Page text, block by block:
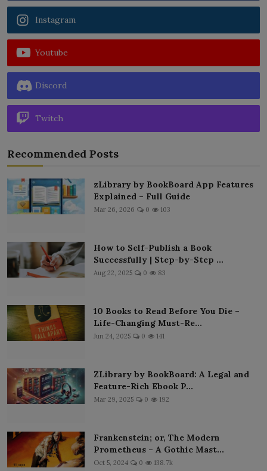
Instagram
Youtube
Discord
Twitch
Recommended Posts
zLibrary by BookBoard App Features
Explained – Full Guide
Mar 26, 2026 0 103
How to Self-Publish a Book
Successfully | Step-by-Step ...
Aug 22, 2025 0 83
10 Books to Read Before You Die –
Life-Changing Must-Re...
Jun 24, 2025 0 141
ZLibrary by BookBoard: A Legal and
Feature-Rich Ebook P...
Mar 29, 2025 0 192
Frankenstein; or, The Modern
Prometheus – A Gothic Mast...
Oct 5, 2024 0 138.7k